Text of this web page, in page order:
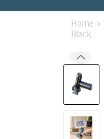
Home >
Black